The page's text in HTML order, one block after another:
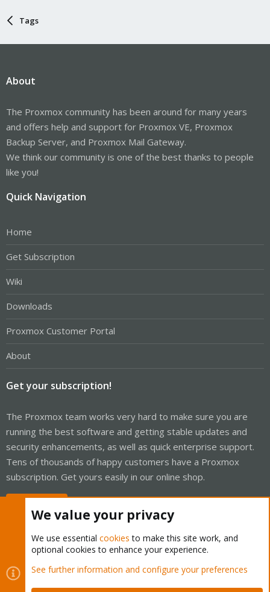
Tags
About
The Proxmox community has been around for many years
and offers help and support for Proxmox VE, Proxmox
Backup Server, and Proxmox Mail Gateway.
We think our community is one of the best thanks to people
like you!
Quick Navigation
Home
Get Subscription
Wiki
Downloads
Proxmox Customer Portal
About
Get your subscription!
The Proxmox team works very hard to make sure you are
running the best software and getting stable updates and
security enhancements, as well as quick enterprise support.
Tens of thousands of happy customers have a Proxmox
subscription. Get yours easily in our online shop.
Cookies
Proxmox Support Forum - Light Mode
Contact us
Terms and rules Privacy policy Help Home
We value your privacy
We use essential cookies to make this site work, and
optional cookies to enhance your experience.
See further information and configure your preferences